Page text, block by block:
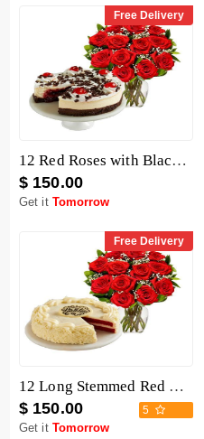
Free Delivery
12 Red Roses with Black Forest Cheesecake
$ 150.00
Get it Tomorrow
Free Delivery
12 Long Stemmed Red Roses with Cake
$ 150.00 5
Get it Tomorrow